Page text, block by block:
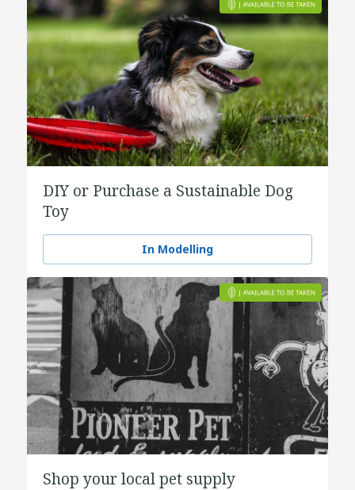
DIY or Purchase a Sustainable Dog
Toy
In Modelling
Shop your local pet supply